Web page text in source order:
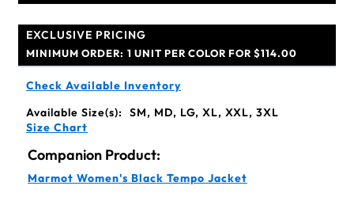
EXCLUSIVE PRICING
MINIMUM ORDER: 1 UNIT PER COLOR FOR $114.00
Check Available Inventory
Available Size(s):
SM, MD, LG, XL, XXL, 3XL
Size Chart
Companion Product:
Marmot Women's Black Tempo Jacket